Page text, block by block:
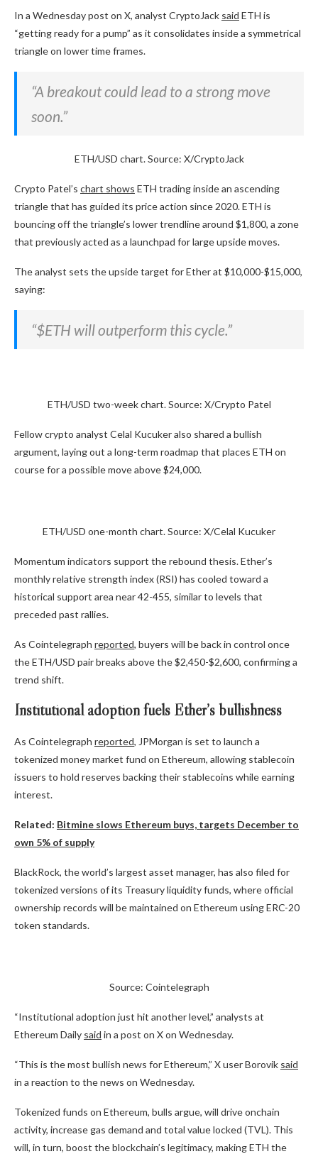
In a Wednesday post on X, analyst CryptoJack said ETH is
“getting ready for a pump” as it consolidates inside a symmetrical
triangle on lower time frames.
“A breakout could lead to a strong move
soon.”
ETH/USD chart. Source: X/CryptoJack
Crypto Patel’s chart shows ETH trading inside an ascending
triangle that has guided its price action since 2020. ETH is
bouncing off the triangle’s lower trendline around $1,800, a zone
that previously acted as a launchpad for large upside moves.
The analyst sets the upside target for Ether at $10,000-$15,000,
saying:
“$ETH will outperform this cycle.”
ETH/USD two-week chart. Source: X/Crypto Patel
Fellow crypto analyst Celal Kucuker also shared a bullish
argument, laying out a long-term roadmap that places ETH on
course for a possible move above $24,000.
ETH/USD one-month chart. Source: X/Celal Kucuker
Momentum indicators support the rebound thesis. Ether’s
monthly relative strength index (RSI) has cooled toward a
historical support area near 42-455, similar to levels that
preceded past rallies.
As Cointelegraph reported, buyers will be back in control once
the ETH/USD pair breaks above the $2,450-$2,600, confirming a
trend shift.
Institutional adoption fuels Ether’s bullishness
As Cointelegraph reported, JPMorgan is set to launch a
tokenized money market fund on Ethereum, allowing stablecoin
issuers to hold reserves backing their stablecoins while earning
interest.
Related: Bitmine slows Ethereum buys, targets December to
own 5% of supply
BlackRock, the world’s largest asset manager, has also filed for
tokenized versions of its Treasury liquidity funds, where official
ownership records will be maintained on Ethereum using ERC-20
token standards.
Source: Cointelegraph
“Institutional adoption just hit another level,” analysts at
Ethereum Daily said in a post on X on Wednesday.
“This is the most bullish news for Ethereum,” X user Borovik said
in a reaction to the news on Wednesday.
Tokenized funds on Ethereum, bulls argue, will drive onchain
activity, increase gas demand and total value locked (TVL). This
will, in turn, boost the blockchain’s legitimacy, making ETH the